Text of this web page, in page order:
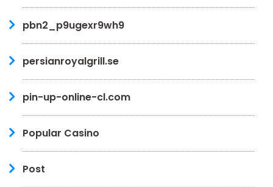
pbn2_p9ugexr9wh9
persianroyalgrill.se
pin-up-online-cl.com
Popular Casino
Post